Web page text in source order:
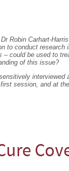
Robin Carhart-
to conduct
could be used to
of this issue?
session, and at